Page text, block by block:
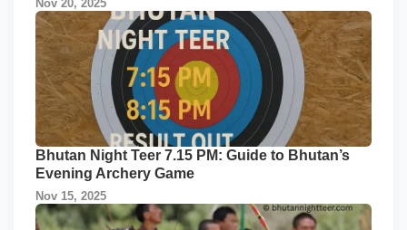
Nov 20, 2025
Bhutan Night Teer 7.15 PM: Guide to Bhutan’s
Evening Archery Game
Nov 15, 2025